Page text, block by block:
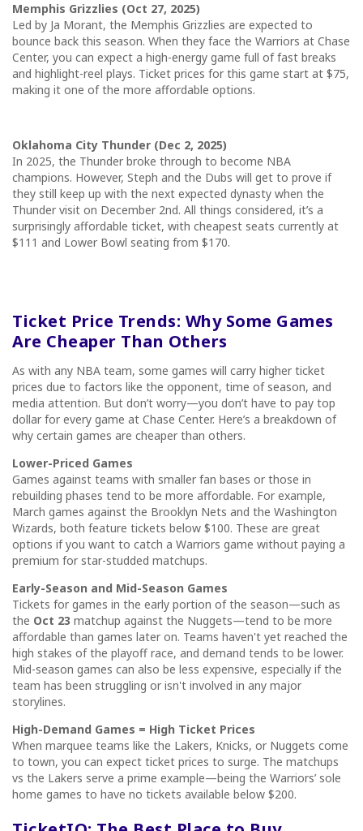
Memphis Grizzlies (Oct 27, 2025)
Led by Ja Morant, the Memphis Grizzlies are expected to
bounce back this season. When they face the Warriors at Chase
Center, you can expect a high-energy game full of fast breaks
and highlight-reel plays. Ticket prices for this game start at $75,
making it one of the more affordable options.
Oklahoma City Thunder (Dec 2, 2025)
In 2025, the Thunder broke through to become NBA
champions. However, Steph and the Dubs will get to prove if
they still keep up with the next expected dynasty when the
Thunder visit on December 2nd. All things considered, it’s a
surprisingly affordable ticket, with cheapest seats currently at
$111 and Lower Bowl seating from $170.
Ticket Price Trends: Why Some Games
Are Cheaper Than Others
As with any NBA team, some games will carry higher ticket
prices due to factors like the opponent, time of season, and
media attention. But don’t worry—you don’t have to pay top
dollar for every game at Chase Center. Here’s a breakdown of
why certain games are cheaper than others.
Lower-Priced Games
Games against teams with smaller fan bases or those in
rebuilding phases tend to be more affordable. For example,
March games against the Brooklyn Nets and the Washington
Wizards, both feature tickets below $100. These are great
options if you want to catch a Warriors game without paying a
premium for star-studded matchups.
Early-Season and Mid-Season Games
Tickets for games in the early portion of the season—such as
the Oct 23 matchup against the Nuggets—tend to be more
affordable than games later on. Teams haven't yet reached the
high stakes of the playoff race, and demand tends to be lower.
Mid-season games can also be less expensive, especially if the
team has been struggling or isn't involved in any major
storylines.
High-Demand Games = High Ticket Prices
When marquee teams like the Lakers, Knicks, or Nuggets come
to town, you can expect ticket prices to surge. The matchups
vs the Lakers serve a prime example—being the Warriors’ sole
home games to have no tickets available below $200.